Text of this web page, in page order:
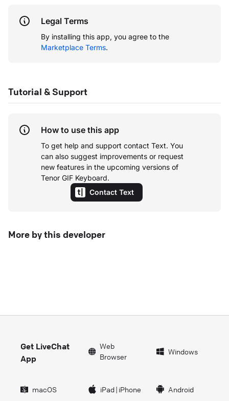
Legal Terms
By installing this app, you agree to the
Marketplace Terms.
Tutorial & Support
How to use this app
To get help and support contact Text. You
can also suggest improvements or request
new features in the upcoming versions of
Tenor GIF Keyboard.
Contact Text
More by this developer
Get LiveChat
App
Web
Browser
Windows
macOS iPad| iPhone Android